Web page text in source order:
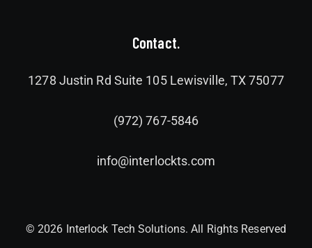
Contact.
1278 Justin Rd Suite 105 Lewisville, TX 75077
(972) 767-5846
info@interlockts.com
© 2026 Interlock Tech Solutions. All Rights Reserved